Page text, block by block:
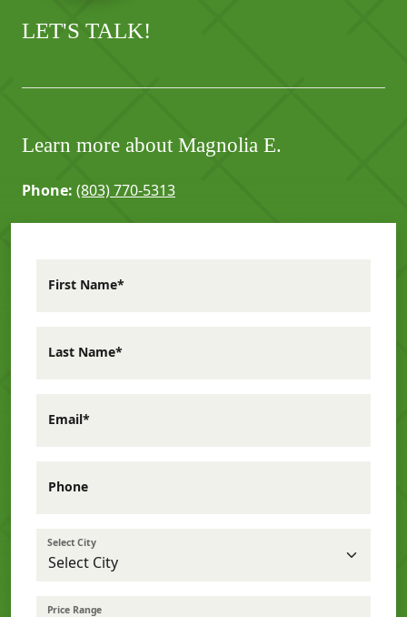
LET'S TALK!
Learn more about Magnolia E.
Phone: (803) 770-5313
First Name*
Last Name*
Email*
Phone
Select City
Price Range